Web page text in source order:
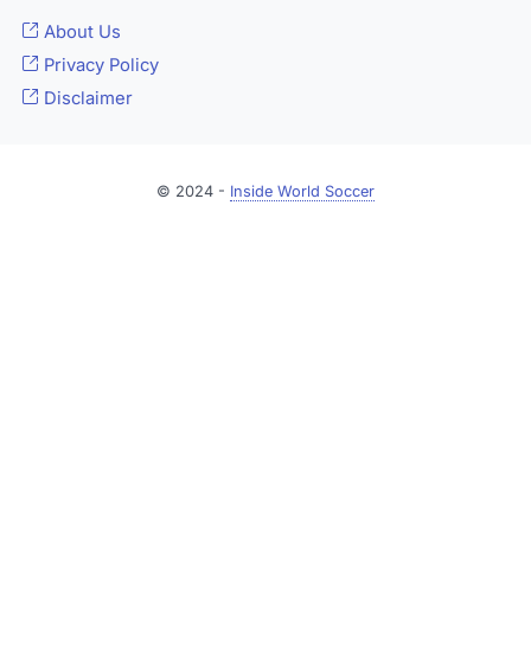
About Us
Privacy Policy
Disclaimer
© 2024 - Inside World Soccer